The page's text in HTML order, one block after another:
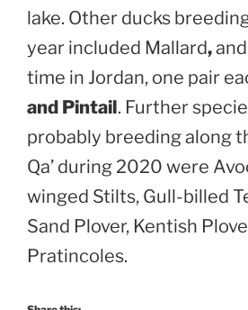
lake. Other ducks
year included Mallard,
time in Jordan, one pair
and Pintail. Further
probably breeding along
Qa’ during 2020 were
winged Stilts, Gull-billed
Sand Plover, Kentish
Pratincoles.